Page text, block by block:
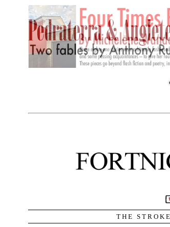
THE